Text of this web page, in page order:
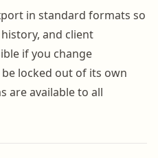
in standard formats so
and client
if you change
locked out of its own
are available to all